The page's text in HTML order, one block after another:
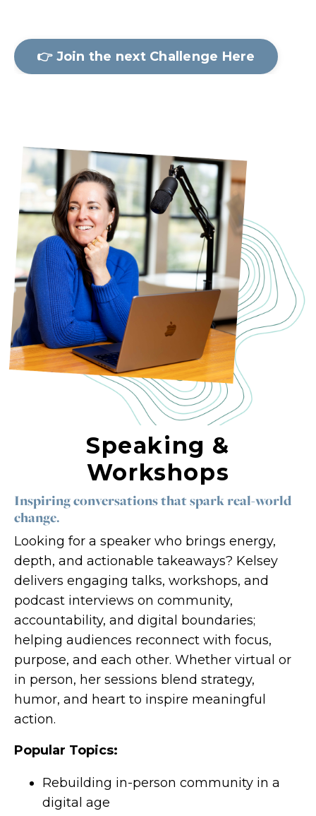
👉 Join the next Challenge Here
Speaking &
Workshops
Inspiring conversations that spark real-world
change.
Looking for a speaker who brings energy,
depth, and actionable takeaways? Kelsey
delivers engaging talks, workshops, and
podcast interviews on community,
accountability, and digital boundaries;
helping audiences reconnect with focus,
purpose, and each other. Whether virtual or
in person, her sessions blend strategy,
humor, and heart to inspire meaningful
action.
Popular Topics:
Rebuilding in-person community in a
digital age
Join to get info on upcoming
Screen-Free Challenges, insights,
and behind-the-scenes on new
programs straight to your inbox!
Count me in!